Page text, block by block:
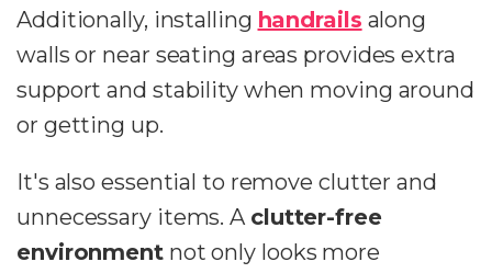
Additionally, installing handrails along
walls or near seating areas provides extra
support and stability when moving around
or getting up.
It's also essential to remove clutter and
unnecessary items. A clutter-free
environmentnot only looks more